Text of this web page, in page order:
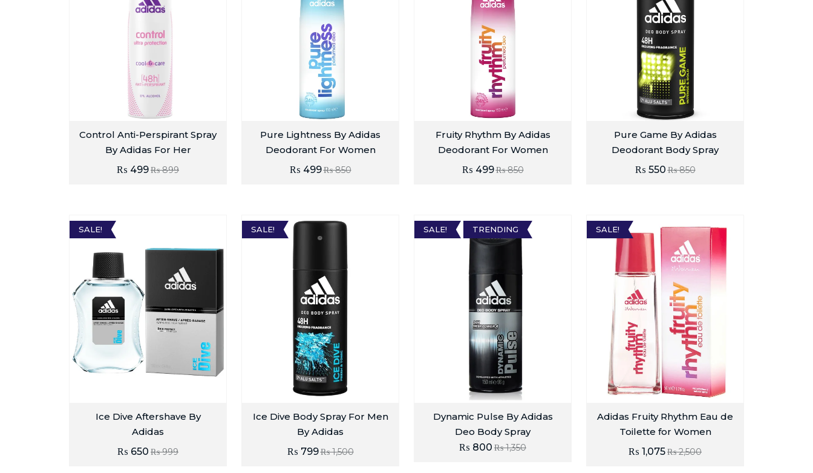
Control Anti-Perspirant Spray
By Adidas For Her
₨899
₨ 499
Pure Lightness By Adidas
Deodorant For Women
₨850
₨ 499
Fruity Rhythm By Adidas
Deodorant For Women
₨850
₨ 499
Pure Game By Adidas
Deodorant Body Spray
₨850
₨ 550
SALE!
Ice Dive Aftershave By
Adidas
₨999
₨ 650
SALE!
Ice Dive Body Spray For Men
By Adidas
₨1,500
₨ 799
SALE! TRENDING
Dynamic Pulse By Adidas
Deo Body Spray
₨1,350
₨ 800
SALE!
Adidas Fruity Rhythm Eau de
Toilette for Women
₨2,500
₨ 1,075